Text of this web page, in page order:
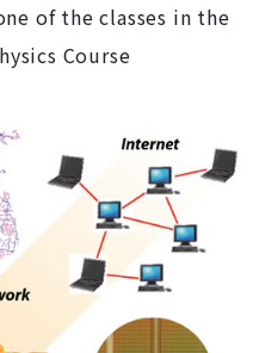
of the classes in the
Course